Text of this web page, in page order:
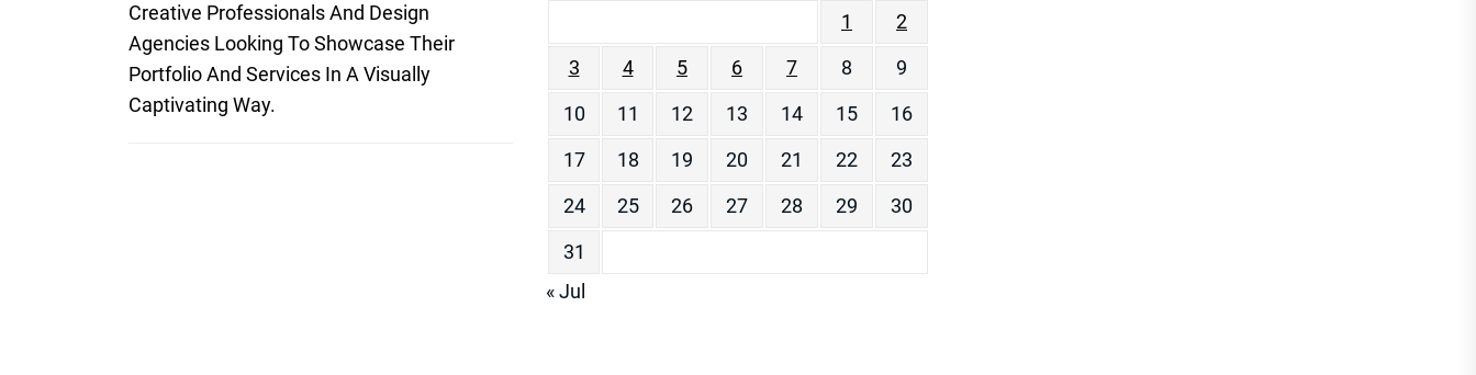
Creative Professionals And Design
Agencies Looking To Showcase Their
Portfolio And Services In A Visually
Captivating Way.
1
2
3
4 5 6 7 8
9
10
11 12 13 14 15
16
17
18 19 20 21 22
23
24
25 26 27 28 29
30
31
« Jul